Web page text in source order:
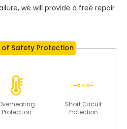
we will provide a free repair
of Safety Protection
Protection
Short Circuit
Protection